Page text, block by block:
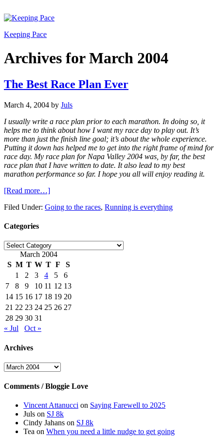
Keeping Pace
Archives for March 2004
The Best Race Plan Ever
March 4, 2004 by Juls
I usually write a race plan prior to each marathon. In doing so, it
helps me to think about how I want my race day to play out. It’s
more than just the finish line goal; it’s about the whole experience.
Putting it down has helped me to get into the right frame of mind for
race day. My race plan for Napa Valley 2004 was, by far, the best
race plan that I have written to date. It also lead to my best
marathon performance so far. I hope you all will enjoy reading it.
[Read more…]
Filed Under: Going to the races, Running is everything
Categories
Categories
March 2004
S M T W T F
S
1
2 3 4 5
6
7
8 9 10 11 12 13
14 15 16 17 18 19 20
21 22 23 24 25 26 27
28 29 30 31
« Jul
Oct »
Archives
Archives
Comments / Bloggie Love
Vincent Attanucci on Saying Farewell to 2025
Juls on SJ 8k
Cindy Jahans on SJ 8k
Tea on When you need a little nudge to get going